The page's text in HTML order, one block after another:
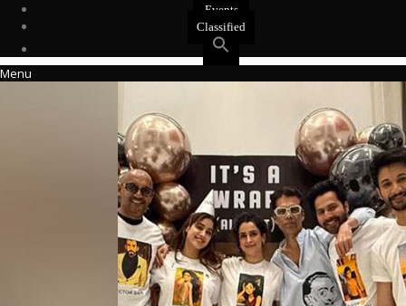
Events
Classified
Menu